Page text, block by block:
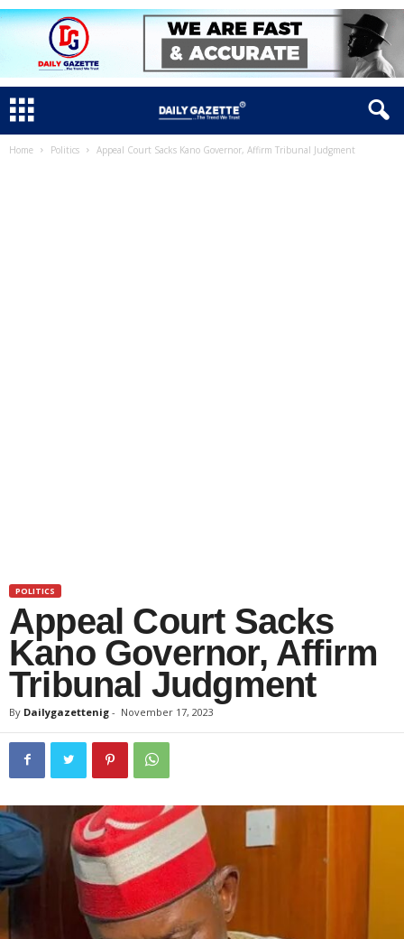
Home Politics Appeal Court Sacks Kano Governor, Affirm Tribunal Judgment
POLITICS
Appeal Court Sacks
Kano Governor, Affirm
Tribunal Judgment
By Dailygazettenig - November 17, 2023